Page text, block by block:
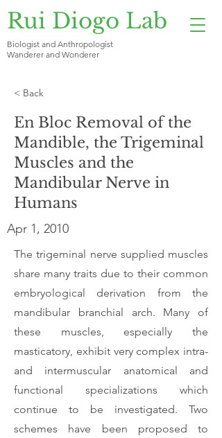
Rui Diogo Lab
Biologist and Anthropologist
Wanderer and Wonderer
< Back
En Bloc Removal of the
Mandible, the Trigeminal
Muscles and the
Mandibular Nerve in
Humans
Apr 1, 2010
The trigeminal nerve supplied muscles
share many traits due to their common
embryological derivation from the
mandibular branchial arch. Many of
these muscles, especially the
masticatory, exhibit very complex intra-
and intermuscular anatomical and
functional specializations which
continue to be investigated. Two
schemes have been proposed to